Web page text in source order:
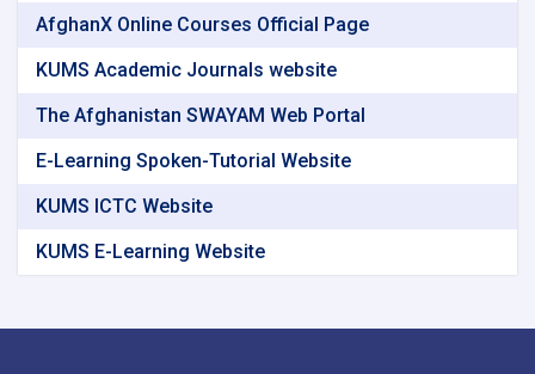
AfghanX Online Courses Official Page
KUMS Academic Journals website
The Afghanistan SWAYAM Web Portal
E-Learning Spoken-Tutorial Website
KUMS ICTC Website
KUMS E-Learning Website